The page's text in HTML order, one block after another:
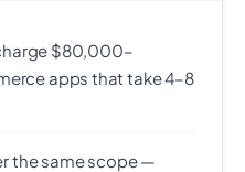
$80,000–
apps that take 4–8
the same scope —